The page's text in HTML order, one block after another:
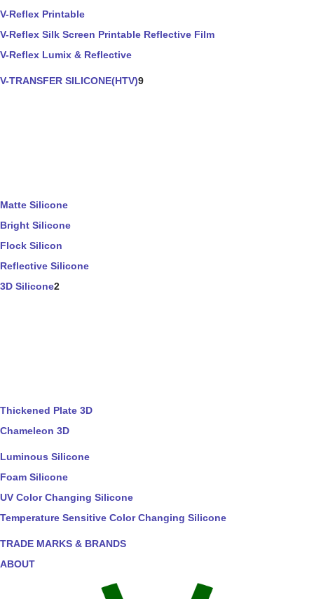
V-Reflex Printable
V-Reflex Silk Screen Printable Reflective Film
V-Reflex Lumix & Reflective
V-TRANSFER SILICONE(HTV)9
Matte Silicone
Bright Silicone
Flock Silicon
Reflective Silicone
3D Silicone2
Thickened Plate 3D
Chameleon 3D
Luminous Silicone
Foam Silicone
UV Color Changing Silicone
Temperature Sensitive Color Changing Silicone
TRADE MARKS & BRANDS
ABOUT